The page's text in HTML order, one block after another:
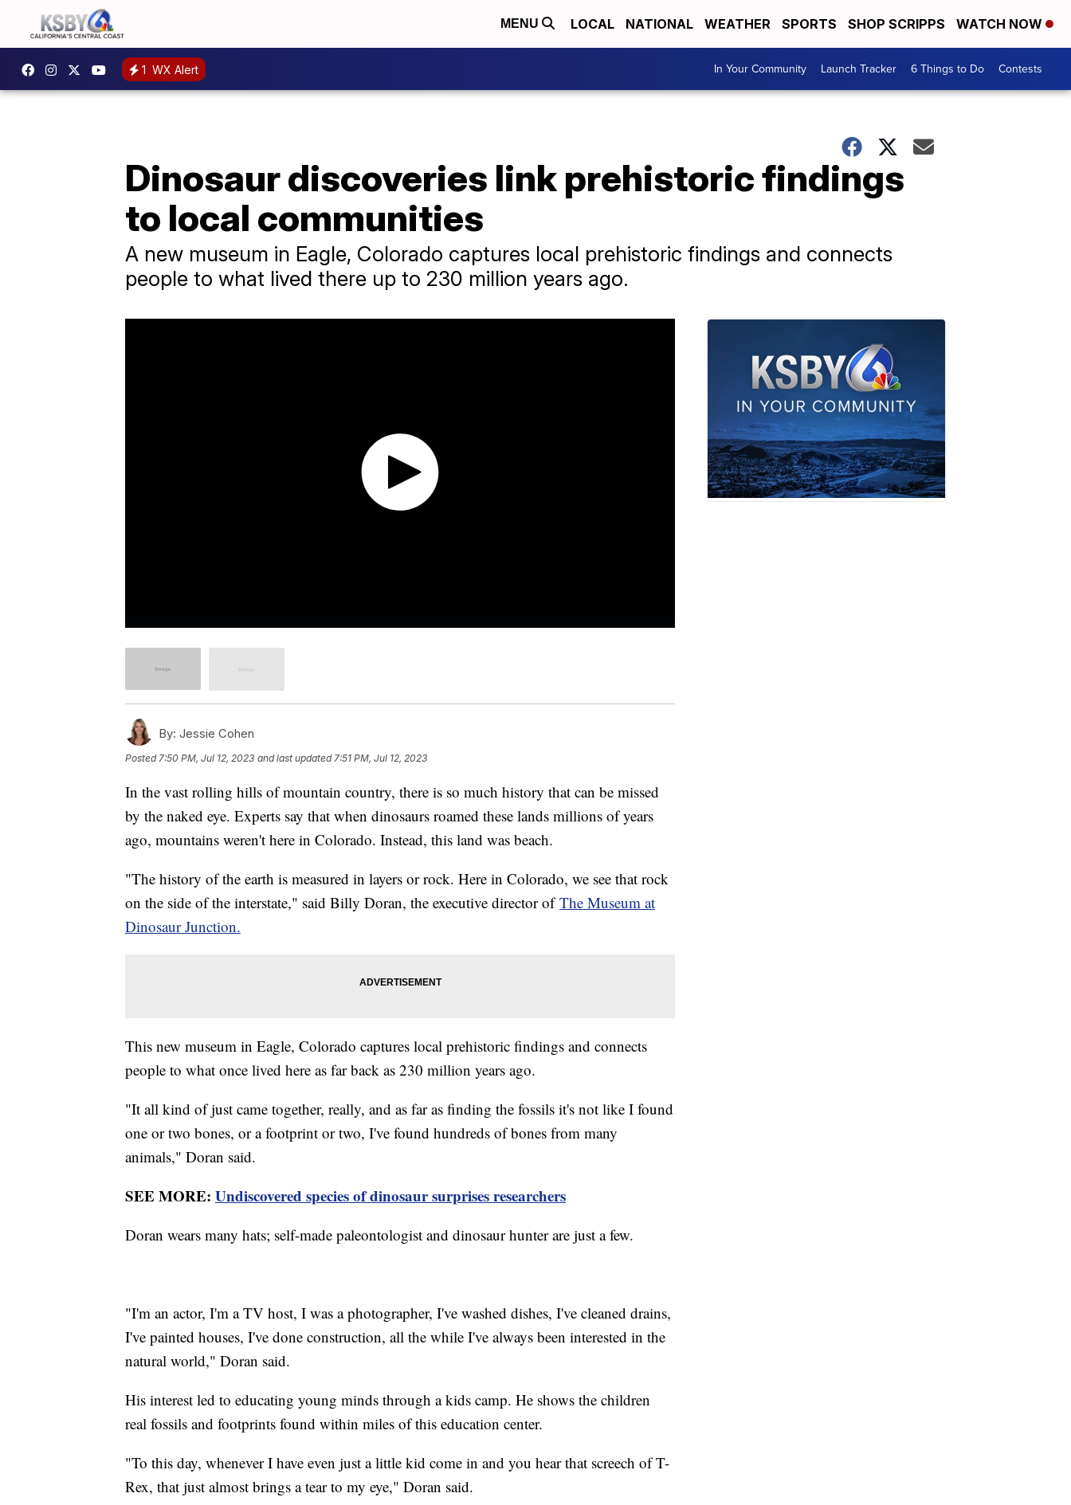
MENU LOCAL NATIONAL WEATHER SPORTS SHOP SCRIPPS WATCH NOW
1 WX Alert In Your Community Launch Tracker 6 Things to Do Contests
Dinosaur discoveries link prehistoric findings
to local communities
A new museum in Eagle, Colorado captures local prehistoric findings and connects
people to what lived there up to 230 million years ago.
By: Jessie Cohen
Posted 7:50 PM, Jul 12, 2023 and last updated 7:51 PM, Jul 12, 2023
In the vast rolling hills of mountain country, there is so much history that can be missed
by the naked eye. Experts say that when dinosaurs roamed these lands millions of years
ago, mountains weren't here in Colorado. Instead, this land was beach.
"The history of the earth is measured in layers or rock. Here in Colorado, we see that rock
on the side of the interstate," said Billy Doran, the executive director ofThe Museum at
Dinosaur Junction.
This new museum in Eagle, Colorado captures local prehistoric findings and connects
people to what once lived here as far back as 230 million years ago.
"It all kind of just came together, really, and as far as finding the fossils it's not like I found
one or two bones, or a footprint or two, I've found hundreds of bones from many
animals," Doran said.
SEE MORE: Undiscovered species of dinosaur surprises researchers
Doran wears many hats; self-made paleontologist and dinosaur hunter are just a few.
"I'm an actor, I'm a TV host, I was a photographer, I've washed dishes, I've cleaned drains,
I've painted houses, I've done construction, all the while I've always been interested in the
natural world," Doran said.
His interest led to educating young minds through a kids camp. He shows the children
real fossils and footprints found within miles of this education center.
"To this day, whenever I have even just a little kid come in and you hear that screech of T-
Rex, that just almost brings a tear to my eye," Doran said.